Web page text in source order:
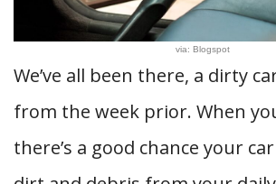
via: Blogspot
We’ve all been there, a dirty
from the week prior. When
there’s a good chance your